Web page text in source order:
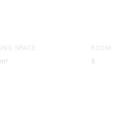
SPACE
5